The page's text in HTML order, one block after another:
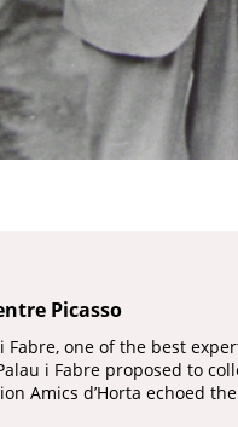
Picasso
Fabre, one of the best
i Fabre proposed to
Amics d’Horta echoed